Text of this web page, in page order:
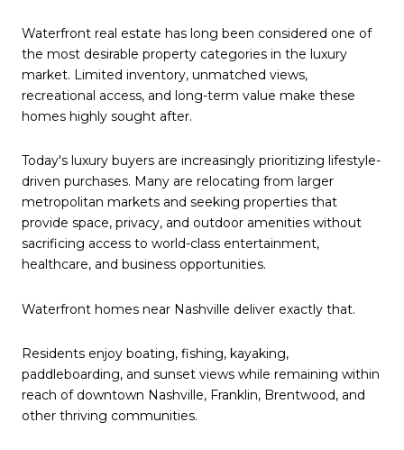
Waterfront real estate has long been considered one of
the most desirable property categories in the luxury
market. Limited inventory, unmatched views,
recreational access, and long-term value make these
homes highly sought after.
Today's luxury buyers are increasingly prioritizing lifestyle-
driven purchases. Many are relocating from larger
metropolitan markets and seeking properties that
provide space, privacy, and outdoor amenities without
sacrificing access to world-class entertainment,
healthcare, and business opportunities.
Waterfront homes near Nashville deliver exactly that.
Residents enjoy boating, fishing, kayaking,
paddleboarding, and sunset views while remaining within
reach of downtown Nashville, Franklin, Brentwood, and
other thriving communities.